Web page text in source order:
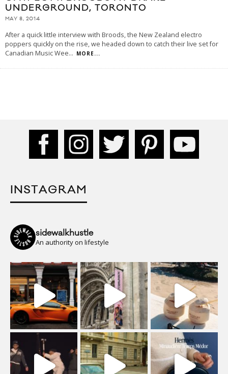
UNDERGROUND, TORONTO
MAY 8, 2014
After a quick little interview with Broods, the New Zealand electro
poppers quickly on the rise, we headed down to catch their live set for
Canadian Music Wee... MORE...
INSTAGRAM
sidewalkhustle
An authority on lifestyle